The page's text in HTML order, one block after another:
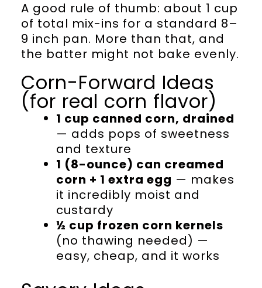
A good rule of thumb: about 1 cup
of total mix-ins for a standard 8–
9 inch pan. More than that, and
the batter might not bake evenly.
Corn-Forward Ideas
(for real corn flavor)
1 cup canned corn, drained
— adds pops of sweetness
and texture
1 (8-ounce) can creamed
corn + 1 extra egg — makes
it incredibly moist and
custardy
½ cup frozen corn kernels
(no thawing needed) —
easy, cheap, and it works